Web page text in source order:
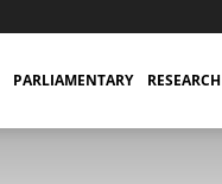
PARLIAMENTARY RESEARCH